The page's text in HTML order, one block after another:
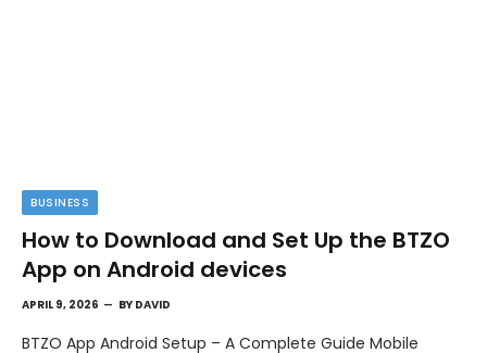
BUSINESS
How to Download and Set Up the BTZO
App on Android devices
APRIL 9, 2026 BY DAVID
BTZO App Android Setup – A Complete Guide Mobile